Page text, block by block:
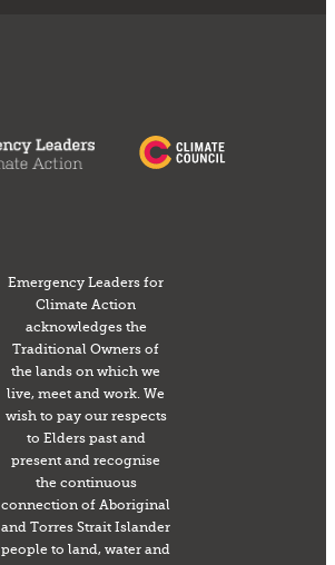
Emergency Leaders for
Climate Action
acknowledges the
Traditional Owners of
the lands on which we
live, meet and work. We
wish to pay our respects
to Elders past and
present and recognise
the continuous
connection of Aboriginal
and Torres Strait Islander
people to land, water and